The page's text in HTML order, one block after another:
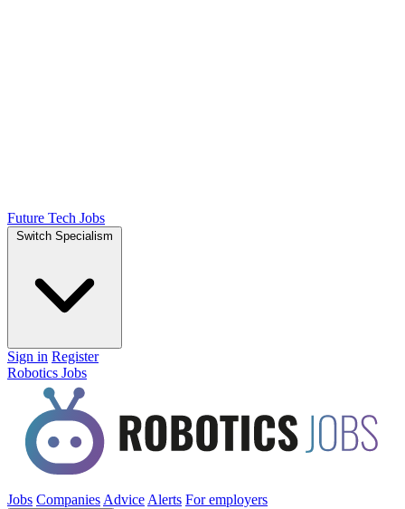
Future Tech Jobs
Switch Specialism
Sign in Register
Robotics Jobs
Jobs Companies Advice Alerts For employers